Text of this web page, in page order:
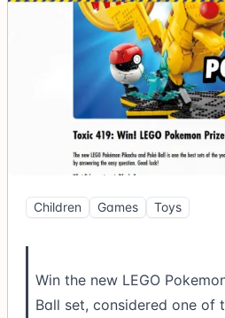
Children Games Toys
Win the new LEGO
Ball set, considered one of